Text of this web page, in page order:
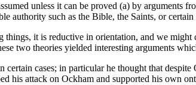
unless it can be proved (a) by arguments
authority such as the Bible, the Saints, or
it is reductive in orientation, and we might
two theories yielded interesting arguments
cases; in particular he thought that
his attack on Ockham and supported his own